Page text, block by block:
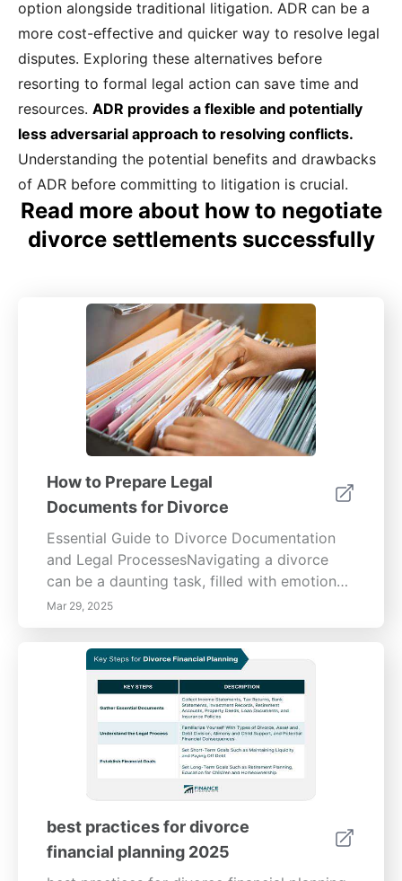
option alongside traditional litigation. ADR can be a
more cost-effective and quicker way to resolve legal
disputes. Exploring these alternatives before
resorting to formal legal action can save time and
resources. ADR provides a flexible and potentially
less adversarial approach to resolving conflicts.
Understanding the potential benefits and drawbacks
of ADR before committing to litigation is crucial.
Read more about how to negotiate
divorce settlements successfully
How to Prepare Legal
Documents for Divorce
Essential Guide to Divorce Documentation
and Legal ProcessesNavigating a divorce
can be a daunting task, filled with emotional
and logistical challenges. This
comprehensive guide provides insight into
gathering necessary information and
documents, understanding legal structures,
and the steps to effectively file for divorce.
Gathering Necessary Information and
DocumentsSuccessfully preparing for a
divorce begins with collecting the essential
legal documents. Key papers include your
marriage certificate, financial statements,
child custody agreements, property
ownership documents, and tax returns.
Understanding these documents is essential
Mar 29, 2025
best practices for divorce
financial planning 2025